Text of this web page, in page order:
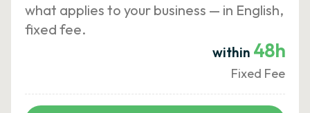
what applies to your business — in English,
fixed fee.
within 48h
Fixed Fee